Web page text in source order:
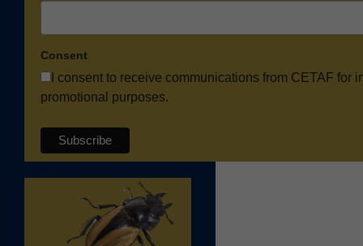
Consent
I consent to receive communications from CETAF for
promotional purposes.